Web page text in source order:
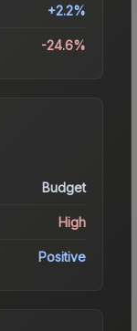
+2.2%
-24.6%
Budget
High
Positive